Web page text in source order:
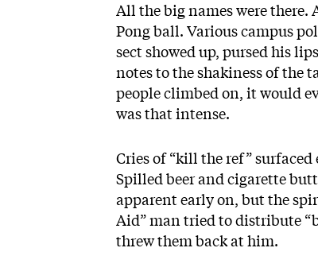
All the big names were
Pong ball. Various campus
sect showed up, pursed his
notes to the shakiness of the
people climbed on, it would
was that intense.
Cries of “kill the ref”
Spilled beer and cigarette
apparent early on, but the
Aid” man tried to distribute
threw them back at him.